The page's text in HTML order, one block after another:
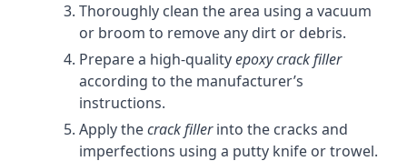
Thoroughly clean the area using a vacuum
or broom to remove any dirt or debris.
Prepare a high-qualityepoxy crack filler
according to the manufacturer’s
instructions.
Apply thecrack fillerinto the cracks and
imperfections using a putty knife or trowel.